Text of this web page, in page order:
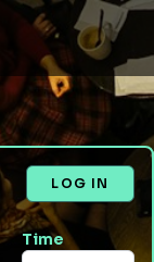
LOG IN
Time